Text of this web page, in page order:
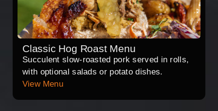
Classic Hog Roast Menu
Succulent slow-roasted pork served in rolls,
with optional salads or potato dishes.
View Menu